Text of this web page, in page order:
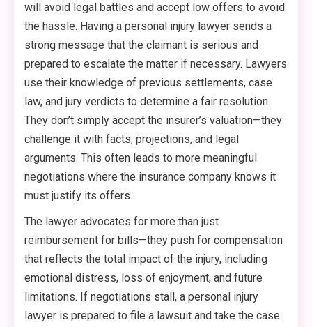
will avoid legal battles and accept low offers to avoid
the hassle. Having a personal injury lawyer sends a
strong message that the claimant is serious and
prepared to escalate the matter if necessary. Lawyers
use their knowledge of previous settlements, case
law, and jury verdicts to determine a fair resolution.
They don’t simply accept the insurer’s valuation—they
challenge it with facts, projections, and legal
arguments. This often leads to more meaningful
negotiations where the insurance company knows it
must justify its offers.
The lawyer advocates for more than just
reimbursement for bills—they push for compensation
that reflects the total impact of the injury, including
emotional distress, loss of enjoyment, and future
limitations. If negotiations stall, a personal injury
lawyer is prepared to file a lawsuit and take the case